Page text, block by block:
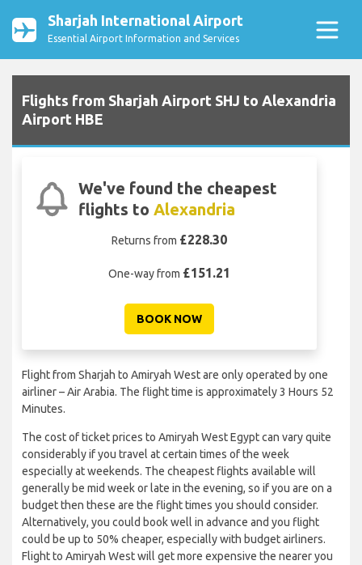
Sharjah International Airport
Essential Airport Information and Services
Flights from Sharjah Airport SHJ to Alexandria
Airport HBE
We've found the cheapest
flights to Alexandria
Returns from £228.30
One-way from £151.21
BOOK NOW
Flight from Sharjah to Amiryah West are only operated by one
airliner – Air Arabia. The flight time is approximately 3 Hours 52
Minutes.
The cost of ticket prices to Amiryah West Egypt can vary quite
considerably if you travel at certain times of the week
especially at weekends. The cheapest flights available will
generally be mid week or late in the evening, so if you are on a
budget then these are the flight times you should consider.
Alternatively, you could book well in advance and you flight
could be up to 50% cheaper, especially with budget airliners.
Flight to Amiryah West will get more expensive the nearer you